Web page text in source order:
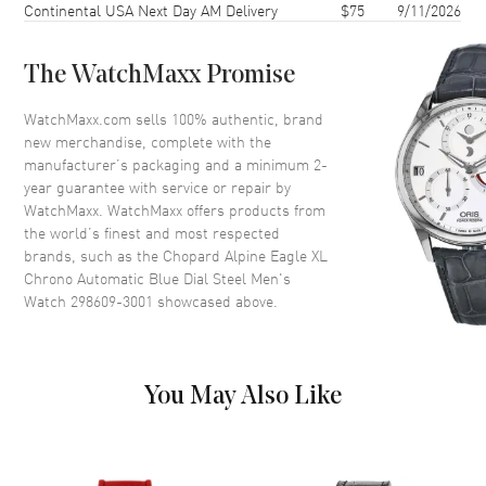
Case Back Transparent
Crystal Scratch Resistant Sapphire
Crown Screw Down
Dial
Dial Color Blue
Dial Description
Luminous Silver Tone Hands
and Roman Numeral/Stick
Hour Markers with Minute
Between 4 and 5 o'clock on a
Blue Dial
Continental USA Next Day AM Delivery $75 9/11/2026
The WatchMaxx Promise
WatchMaxx.com sells 100% authentic, brand
new merchandise, complete with the
manufacturer’s packaging and a minimum 2-
year guarantee with service or repair by
WatchMaxx. WatchMaxx offers products from
the world’s finest and most respected
brands, such as the Chopard Alpine Eagle XL
Chrono Automatic Blue Dial Steel Men's
Watch 298609-3001 showcased above.
You May Also Like